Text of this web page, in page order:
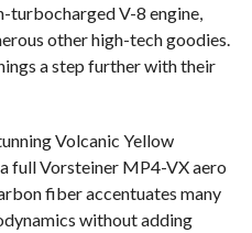
V-8 engine,
other high-tech goodies.
a step further with their
Volcanic Yellow
full Vorsteiner MP4-VX aero
fiber accentuates many
without adding